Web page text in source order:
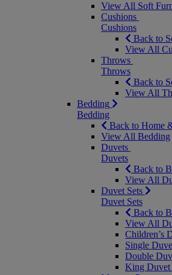
View All Soft
Cushions
Cushions
Back to
View All
Throws
Throws
Back to
View All
Bedding
Bedding
Back to Home
View All Bedding
Duvets
Duvets
Back to
View All
Duvet Sets
Duvet Sets
Back to
View All
Children’s
Single
Double
King Duvet